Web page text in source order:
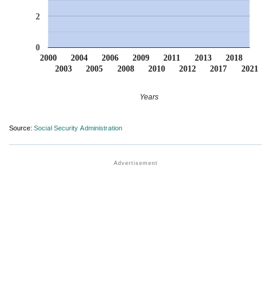
2000
2003
2004
2005
2006
2008
2009
2010
2011
2012
2013
2017
2018
2021
0
2
Years
Source: Social Security Administration